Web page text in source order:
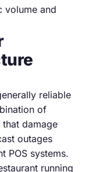
volume and
reliable
of
damage
outages
POS systems.
running